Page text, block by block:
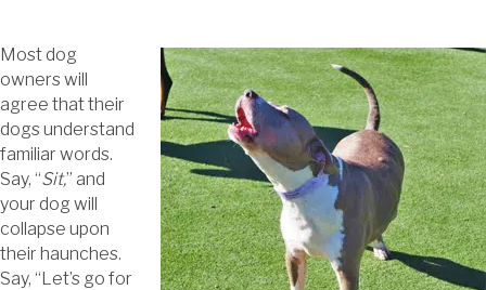
Most dog
owners will
agree that their
dogs understand
familiar words.
Say, “Sit,” and
your dog will
collapse upon
their haunches.
Say, “Let’s go for